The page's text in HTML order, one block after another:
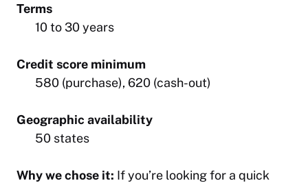
Terms
10 to 30 years
Credit score minimum
580 (purchase), 620 (cash-out)
Geographic availability
50 states
Why we chose it: If you’re looking for a quick